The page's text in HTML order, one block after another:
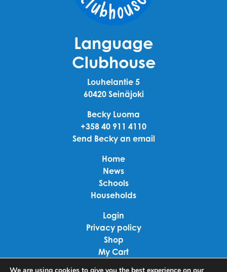
Language
Clubhouse
Louhelantie 5
60420 Seinäjoki
Becky Luoma
+358 40 911 4110
Send Becky an email
Home
News
Schools
Households
Login
Privacy policy
Shop
My Cart